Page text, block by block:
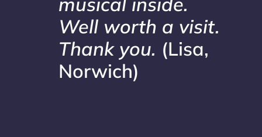
Well worth a visit.
Thank you. (Lisa,
Norwich)